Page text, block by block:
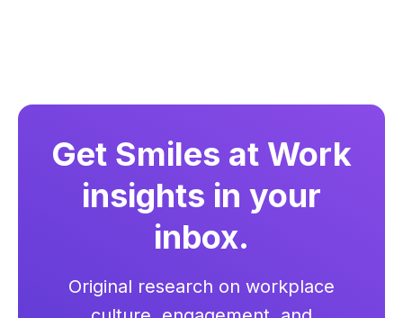
Get Smiles at Work
insights in your
inbox.
Original research on workplace